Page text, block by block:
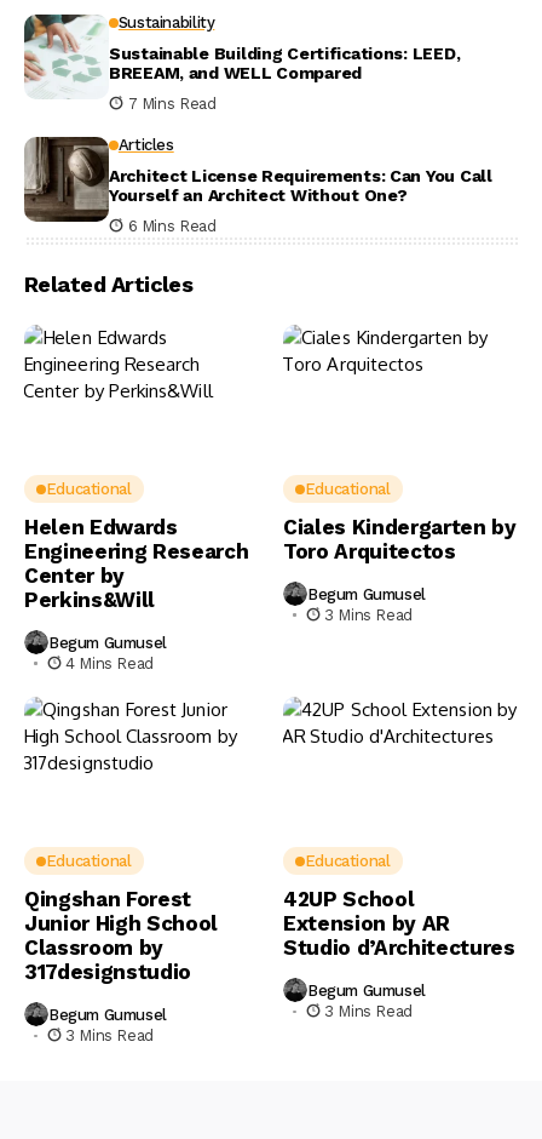
Sustainability
Sustainable Building Certifications: LEED,
BREEAM, and WELL Compared
7 Mins Read
Articles
Architect License Requirements: Can You Call
Yourself an Architect Without One?
6 Mins Read
Related Articles
Educational
Helen Edwards
Engineering Research
Center by
Perkins&Will
Begum Gumusel
4 Mins Read
Educational
Ciales Kindergarten by
Toro Arquitectos
Begum Gumusel
3 Mins Read
Educational
Qingshan Forest
Junior High School
Classroom by
317designstudio
Begum Gumusel
3 Mins Read
Educational
42UP School
Extension by AR
Studio d’Architectures
Begum Gumusel
3 Mins Read